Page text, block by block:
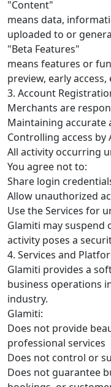
"Content"
means data,
uploaded to or
"Beta Features"
means features or
preview, early
3. Account
Merchants are
Maintaining
Controlling access by
All activity occurring
You agree not to:
Share login
Allow unauthorized
Use the Services for
Glamiti may suspend
activity poses a
4. Services and
Glamiti provides a
business operations
industry.
Glamiti:
Does not provide
professional services
Does not control or
Does not guarantee